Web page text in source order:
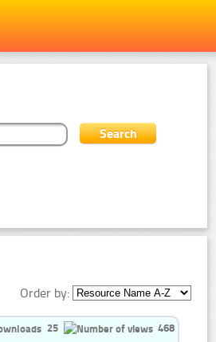
Order by:
25 468